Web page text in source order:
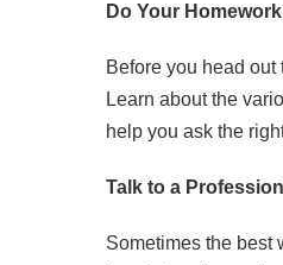
Do Your Homework
Before you head
Learn about the
help you ask the
Talk to a
Sometimes the best